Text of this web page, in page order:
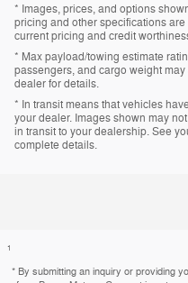
* Images, prices, and options
pricing and other specifications
current pricing and credit
* Max payload/towing estimate
passengers, and cargo weight
dealer for details.
* In transit means that vehicles
your dealer. Images shown may
in transit to your dealership. See
complete details.
1
* By submitting an inquiry or providing